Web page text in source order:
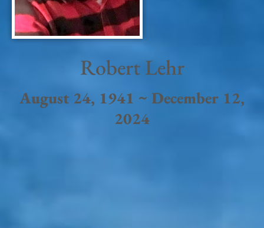
Robert Lehr
August 24, 1941 ~ December 12,
2024